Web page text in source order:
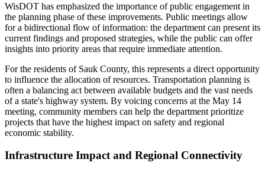
WisDOT has emphasized the importance of public engagement in
the planning phase of these improvements. Public meetings allow
for a bidirectional flow of information: the department can present its
current findings and proposed strategies, while the public can offer
insights into priority areas that require immediate attention.
For the residents of Sauk County, this represents a direct opportunity
to influence the allocation of resources. Transportation planning is
often a balancing act between available budgets and the vast needs
of a state's highway system. By voicing concerns at the May 14
meeting, community members can help the department prioritize
projects that have the highest impact on safety and regional
economic stability.
Infrastructure Impact and Regional Connectivity